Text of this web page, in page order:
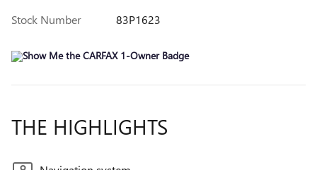
Stock Number
83P1623
THE HIGHLIGHTS